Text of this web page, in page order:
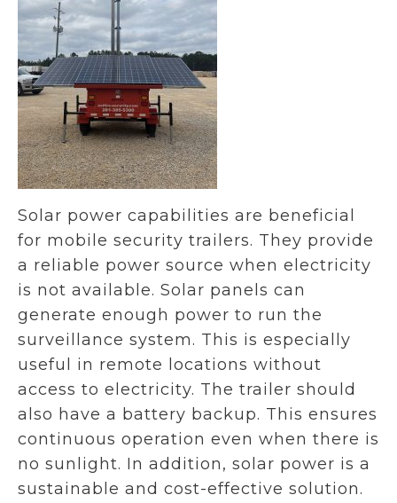
Solar power capabilities are beneficial
for mobile security trailers. They provide
a reliable power source when electricity
is not available. Solar panels can
generate enough power to run the
surveillance system. This is especially
useful in remote locations without
access to electricity. The trailer should
also have a battery backup. This ensures
continuous operation even when there is
no sunlight. In addition, solar power is a
sustainable and cost-effective solution.